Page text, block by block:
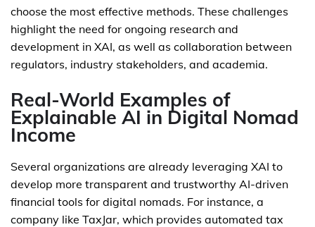
choose the most effective methods. These challenges
highlight the need for ongoing research and
development in XAI, as well as collaboration between
regulators, industry stakeholders, and academia.
Real-World Examples of
Explainable AI in Digital Nomad
Income
Several organizations are already leveraging XAI to
develop more transparent and trustworthy AI-driven
financial tools for digital nomads. For instance, a
company like TaxJar, which provides automated tax